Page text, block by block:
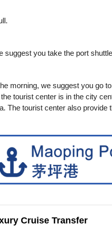
suggest you take the port
morning, we suggest you go
tourist center is in the city
The tourist center also provide
Cruise Transfer